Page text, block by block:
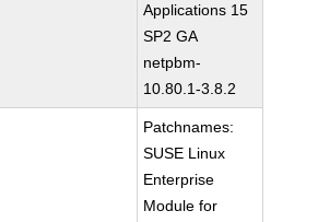
Applications 15
SP2 GA
netpbm-
10.80.1-3.8.2
Patchnames:
SUSE Linux
Enterprise
Module for